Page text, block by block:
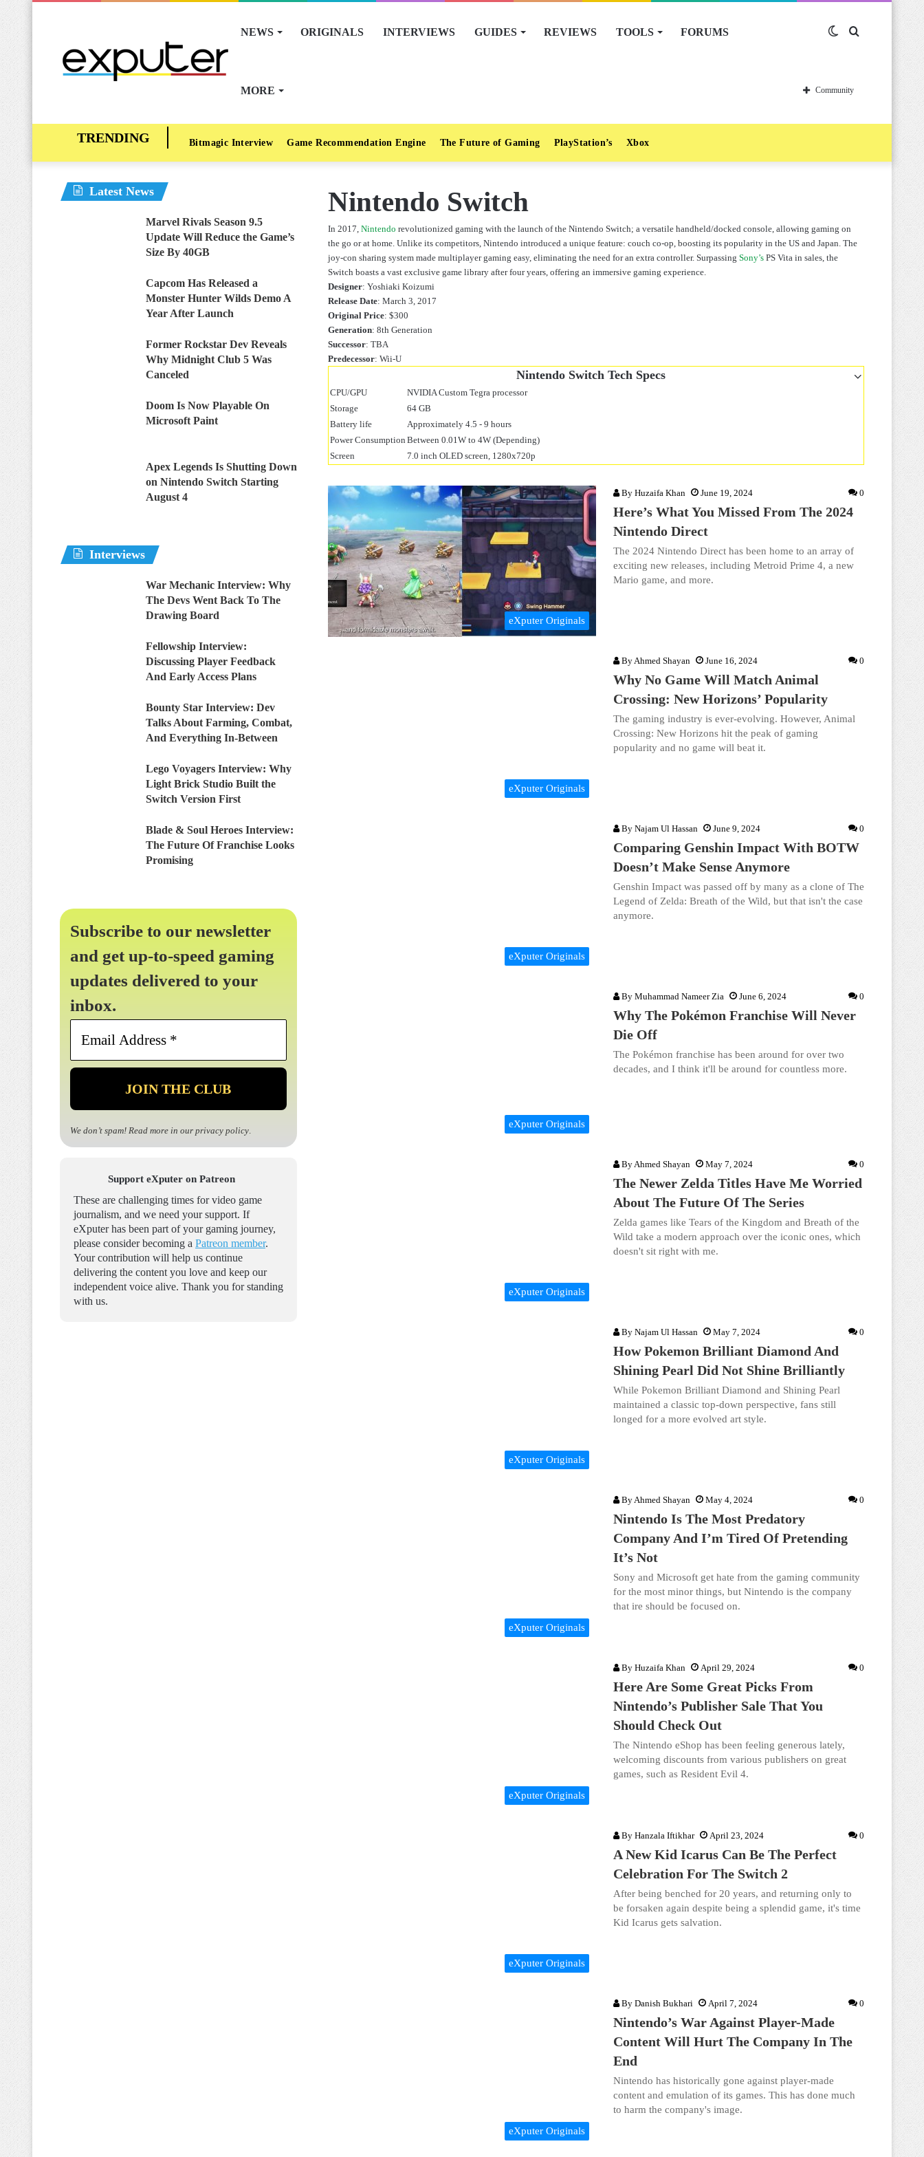
NEWS ORIGINALS INTERVIEWS GUIDES REVIEWS TOOLS FORUMS
MORE
Switch
skin
Community
Bitmagic Interview Game Recommendation Engine The Future of Gaming PlayStation’s Xbox
Nintendo Switch
In 2017, Nintendo revolutionized gaming with the launch of the Nintendo Switch; a versatile handheld/docked console, allowing gaming on
the go or at home. Unlike its competitors, Nintendo introduced a unique feature: couch co-op, boosting its popularity in the US and Japan. The
joy-con sharing system made multiplayer gaming easy, eliminating the need for an extra controller. Surpassing Sony’s PS Vita in sales, the
Switch boasts a vast exclusive game library after four years, offering an immersive gaming experience.
Designer: Yoshiaki Koizumi
Release Date: March 3, 2017
Original Price: $300
Generation: 8th Generation
Successor: TBA
Predecessor: Wii-U
Nintendo Switch Tech Specs
CPU/GPU
NVIDIA Custom Tegra processor
Storage
64 GB
Battery life
Approximately 4.5 - 9 hours
Power Consumption Between 0.01W to 4W (Depending)
Screen
7.0 inch OLED screen, 1280x720p
eXputer Originals
By Huzaifa Khan June 19, 2024 0
Here’s What You Missed From The 2024
Nintendo Direct
The 2024 Nintendo Direct has been home to an array of
exciting new releases, including Metroid Prime 4, a new
Mario game, and more.
eXputer Originals
ByAhmed Shayan June 16, 2024 0
Why No Game Will Match Animal
Crossing: New Horizons’ Popularity
The gaming industry is ever-evolving. However, Animal
Crossing: New Horizons hit the peak of gaming
popularity and no game will beat it.
eXputer Originals
By Najam Ul Hassan June 9, 2024 0
Comparing Genshin Impact With BOTW
Doesn’t Make Sense Anymore
Genshin Impact was passed off by many as a clone of The
Legend of Zelda: Breath of the Wild, but that isn't the case
anymore.
eXputer Originals
By Muhammad Nameer Zia June 6, 2024 0
Why The Pokémon Franchise Will Never
Die Off
The Pokémon franchise has been around for over two
decades, and I think it'll be around for countless more.
eXputer Originals
ByAhmed Shayan May 7, 2024 0
The Newer Zelda Titles Have Me Worried
About The Future Of The Series
Zelda games like Tears of the Kingdom and Breath of the
Wild take a modern approach over the iconic ones, which
doesn't sit right with me.
eXputer Originals
By Najam Ul Hassan May 7, 2024 0
How Pokemon Brilliant Diamond And
Shining Pearl Did Not Shine Brilliantly
While Pokemon Brilliant Diamond and Shining Pearl
maintained a classic top-down perspective, fans still
longed for a more evolved art style.
eXputer Originals
ByAhmed Shayan May 4, 2024 0
Nintendo Is The Most Predatory
Company And I’m Tired Of Pretending
It’s Not
Sony and Microsoft get hate from the gaming community
for the most minor things, but Nintendo is the company
that ire should be focused on.
eXputer Originals
By Huzaifa Khan April 29, 2024 0
Here Are Some Great Picks From
Nintendo’s Publisher Sale That You
Should Check Out
The Nintendo eShop has been feeling generous lately,
welcoming discounts from various publishers on great
games, such as Resident Evil 4.
eXputer Originals
By Hanzala Iftikhar April 23, 2024 0
A New Kid Icarus Can Be The Perfect
Celebration For The Switch 2
After being benched for 20 years, and returning only to
be forsaken again despite being a splendid game, it's time
Kid Icarus gets salvation.
eXputer Originals
By Danish Bukhari April 7, 2024 0
Nintendo’s War Against Player-Made
Content Will Hurt The Company In The
End
Nintendo has historically gone against player-made
content and emulation of its games. This has done much
to harm the company's image.
Latest News
Marvel Rivals Season 9.5
Update Will Reduce the Game’s
Size By 40GB
Capcom Has Released a
Monster Hunter Wilds Demo A
Year After Launch
Former Rockstar Dev Reveals
Why Midnight Club 5 Was
Canceled
Doom Is Now Playable On
Microsoft Paint
Apex Legends Is Shutting Down
on Nintendo Switch Starting
August 4
Interviews
War Mechanic Interview: Why
The Devs Went Back To The
Drawing Board
Fellowship Interview:
Discussing Player Feedback
And Early Access Plans
Bounty Star Interview: Dev
Talks About Farming, Combat,
And Everything In-Between
Lego Voyagers Interview: Why
Light Brick Studio Built the
Switch Version First
Blade & Soul Heroes Interview:
The Future Of Franchise Looks
Promising
Subscribe to our newsletter
and get up-to-speed gaming
updates delivered to your
inbox.
Email
*
We don’t spam! Read more in our privacy policy.
Support eXputer on Patreon
These are challenging times for video game
journalism, and we need your support. If
eXputer has been part of your gaming journey,
please consider becoming a Patreon member.
Your contribution will help us continue
delivering the content you love and keep our
independent voice alive. Thank you for standing
with us.